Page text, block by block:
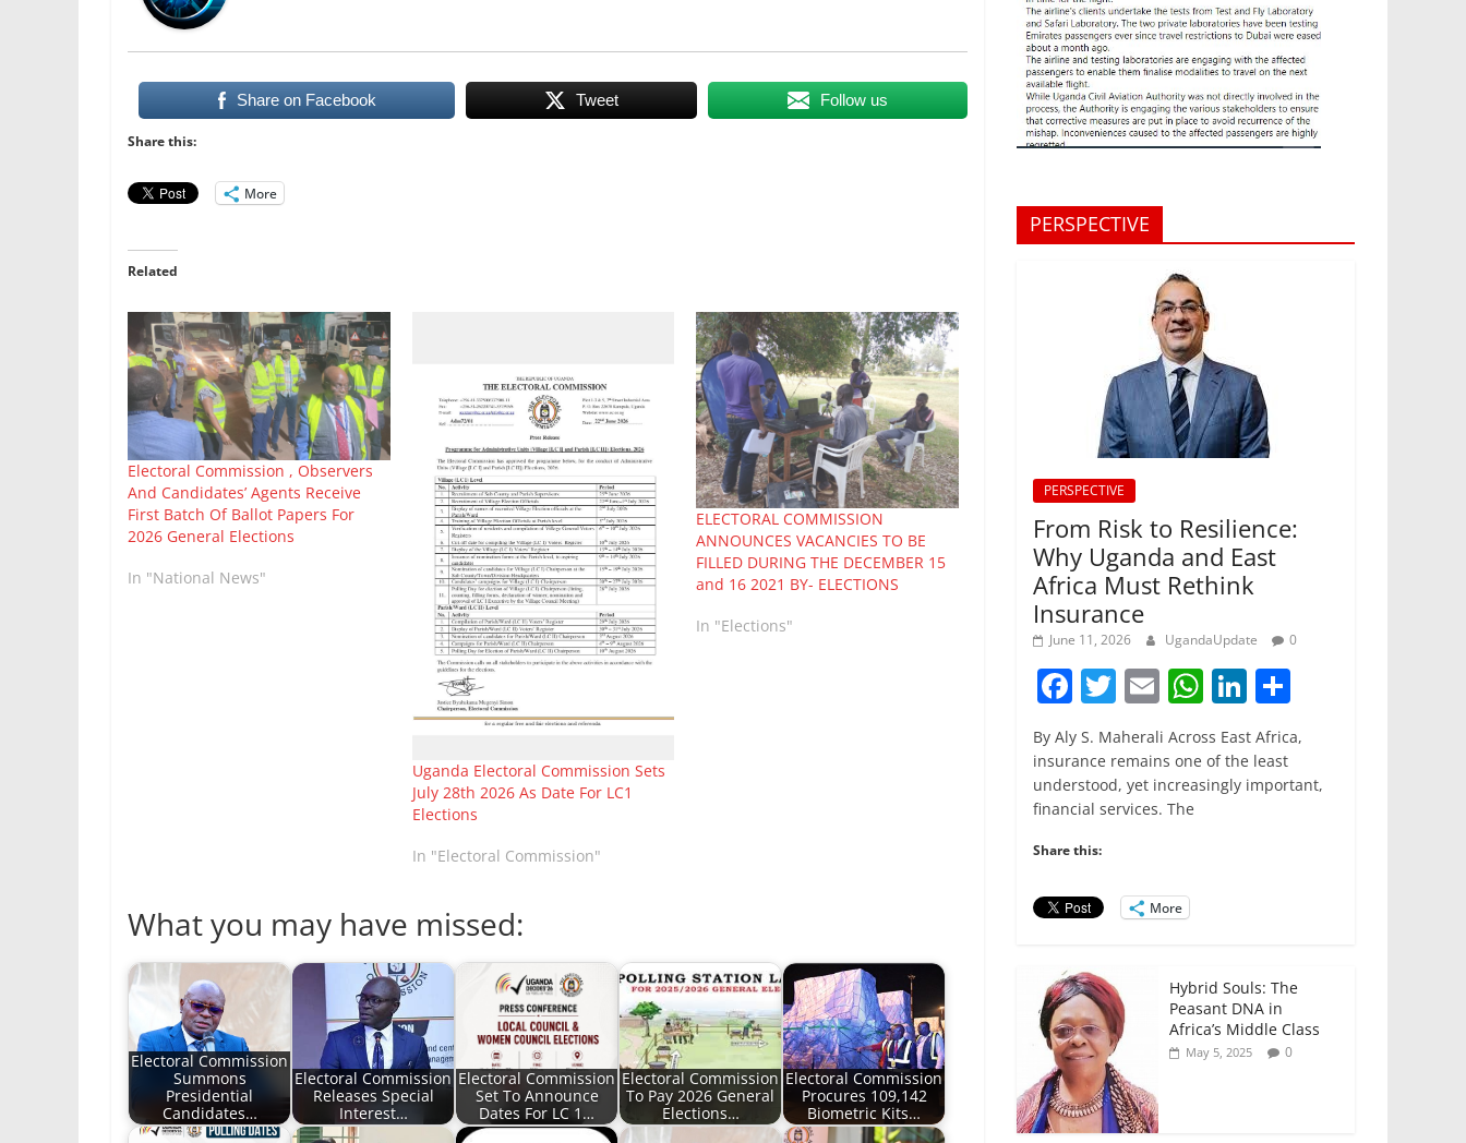
Share on Facebook Tweet Follow us
Share this:
More
Related
Electoral Commission , Observers
And Candidates’ Agents Receive
First Batch Of Ballot Papers For
2026 General Elections
In "National News"
Uganda Electoral Commission Sets
July 28th 2026 As Date For LC1
Elections
In "Electoral Commission"
ELECTORAL COMMISSION
ANNOUNCES VACANCIES TO BE
FILLED DURING THE DECEMBER 15
and 16 2021 BY- ELECTIONS
In "Elections"
What you may have missed:
Electoral Commission
Summons
Presidential
Candidates…
Electoral Commission
Releases Special
Interest…
Electoral Commission
Set To Announce
Dates For LC 1…
Electoral Commission
To Pay 2026 General
Elections…
Electoral Commission
Procures 109,142
Biometric Kits…
PERSPECTIVE
PERSPECTIVE
From Risk to Resilience:
Why Uganda and East
Africa Must Rethink
Insurance
June 11, 2026 UgandaUpdate 0
F
a
c
e
b
o
o
k
T
w
itt
er
E
m
ai
l
W
h
at
s
Li
n
k
e
ar
e
By Aly S. Maherali Across East Africa,
insurance remains one of the least
understood, yet increasingly important,
financial services. The
Share this:
More
Hybrid Souls: The
Peasant DNA in
Africa’s Middle Class
May 5, 2025 0